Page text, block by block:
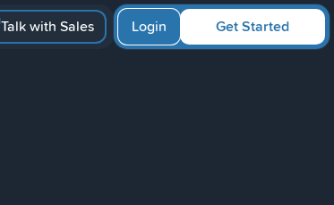
Talk with Sales Get Started
Login